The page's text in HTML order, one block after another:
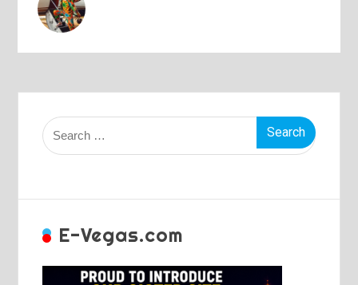
Search
for:
E-Vegas.com